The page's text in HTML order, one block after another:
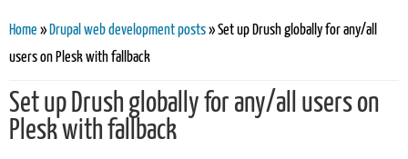
You are here
Home » Drupal web development posts» Set up Drush globally for any/all
users on Plesk with fallback
Set up Drush globally for any/all users on
Plesk with fallback